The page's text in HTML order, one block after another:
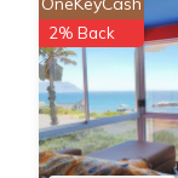
2% Back